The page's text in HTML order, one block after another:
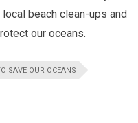
beach clean-ups and
our oceans.
SAVE OUR OCEANS